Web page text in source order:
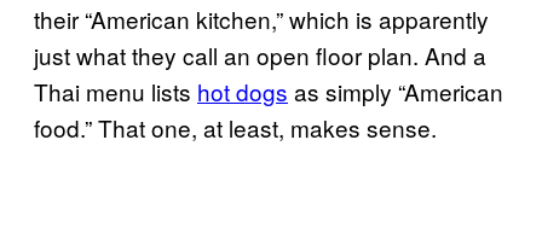
their “American kitchen,” which is apparently
just what they call an open floor plan. And a
Thai menu lists hot dogs as simply “American
food.” That one, at least, makes sense.